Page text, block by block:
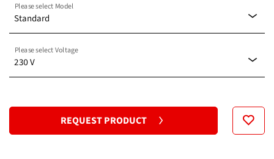
Standard
Please select Model
Standard
230 V
Please select Voltage
REQUEST PRODUCT